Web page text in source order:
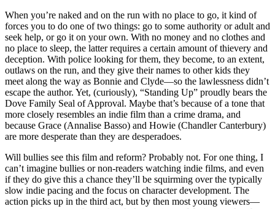
When you’re naked and on the run with no place to go, it kind of
forces you to do one of two things: go to some authority or adult and
seek help, or go it on your own. With no money and no clothes and
no place to sleep, the latter requires a certain amount of thievery and
deception. With police looking for them, they become, to an extent,
outlaws on the run, and they give their names to other kids they
meet along the way as Bonnie and Clyde—so the lawlessness didn’t
escape the author. Yet, (curiously), “Standing Up” proudly bears the
Dove Family Seal of Approval. Maybe that’s because of a tone that
more closely resembles an indie film than a crime drama, and
because Grace (Annalise Basso) and Howie (Chandler Canterbury)
are more desperate than they are desperadoes.
Will bullies see this film and reform? Probably not. For one thing, I
can’t imagine bullies or non-readers watching indie films, and even
if they do give this a chance they’ll be squirming over the typically
slow indie pacing and the focus on character development. The
action picks up in the third act, but by then most young viewers—